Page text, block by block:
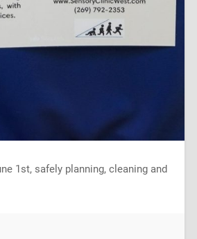
1st, safely planning, cleaning and